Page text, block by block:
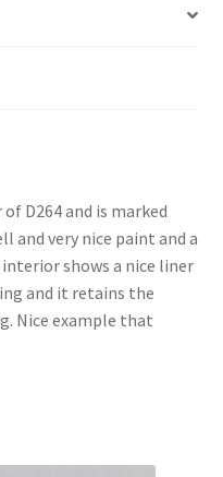
D264 and is marked
and very nice paint and a
shows a nice liner
and it retains the
Nice example that